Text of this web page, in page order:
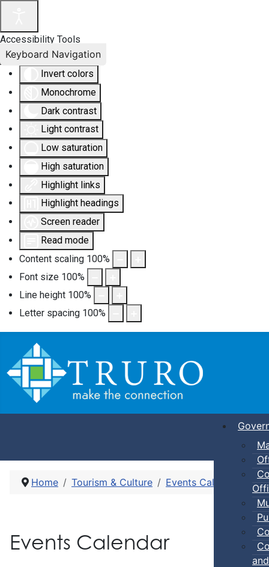
Accessibility Tools
Invert colors
Monochrome
Dark contrast
Light contrast
Low saturation
High saturation
Highlight links
Highlight headings
Screen reader
Read mode
Content scaling 100%
Font size 100%
Line height 100%
Letter spacing 100%
Keyboard Navigation
Home Tourism & Culture Events Calendar
Events Calendar